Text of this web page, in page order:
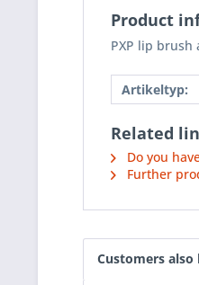
Product
PXP lip
Artikeltyp:
Related
Do you
Further
Customers also